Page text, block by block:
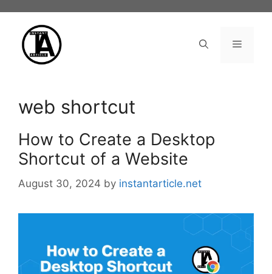
content
Menu
web shortcut
How to Create a Desktop
Shortcut of a Website
August 30, 2024 by instantarticle.net